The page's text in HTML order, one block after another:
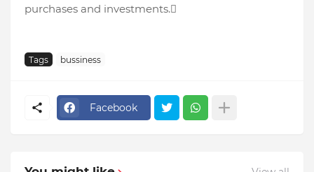
purchases and investments.
Tags bussiness
Facebook